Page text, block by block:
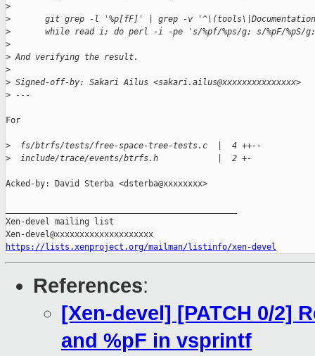
>
>
git grep -l '%p[fF]' | grep -v
>
while read i; do perl -i -pe 's/%pf/%ps/g; s/%pF/%pS/
>
> And verifying the result.
>
> Signed-off-by: Sakari Ailus <sakari.ailus@xxxxxxxxxxxxxxx>
> ---
For
>
  fs/btrfs/tests/free-space-tree-tests.c  |  4 ++--
>
  include/trace/events/btrfs.h            |  2 +-
Acked-by: David Sterba <dsterba@xxxxxxxx>
Xen-devel mailing list
https://lists.xenproject.org/mailman/listinfo/xen-devel
References:
[Xen-devel] [PATCH 0/2]
and %pF in vsprintf